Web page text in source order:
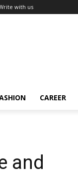
with us
CAREER
and